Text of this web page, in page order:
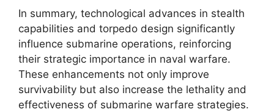
In summary, technological advances in stealth
capabilities and torpedo design significantly
influence submarine operations, reinforcing
their strategic importance in naval warfare.
These enhancements not only improve
survivability but also increase the lethality and
effectiveness of submarine warfare strategies.